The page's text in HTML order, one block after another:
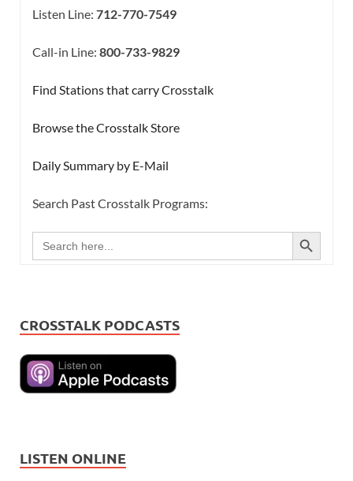
Listen Line: 712-770-7549
Call-in Line: 800-733-9829
Find Stations that carry Crosstalk
Browse the Crosstalk Store
Daily Summary by E-Mail
Search Past Crosstalk Programs:
Search
for:
SEARCH BUTTON
CROSSTALK PODCASTS
LISTEN ONLINE